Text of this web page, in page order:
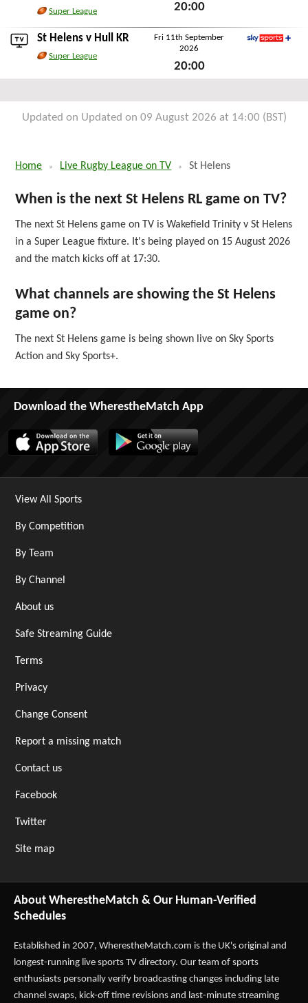
Super League 20:00
St Helens v Hull KR
Super League
Fri 11th September
2026
20:00
Updated on Updated on 09 August 2026 at 14:00 (BST)
Home Live Rugby League on TV St Helens
When is the next St Helens RL game on TV?
The next St Helens game on TV is Wakefield Trinity v St Helens
in a Super League fixture. It's being played on 15 August 2026
and the match kicks off at 17:30.
What channels are showing the St Helens
game on?
The next St Helens game is being shown live on Sky Sports
Action and Sky Sports+.
Download the WherestheMatch App
View All Sports
By Competition
By Team
By Channel
About us
Safe Streaming Guide
Terms
Privacy
Change Consent
Report a missing match
Contact us
Facebook
Twitter
Site map
About WherestheMatch & Our Human-Verified
Schedules
Established in 2007, WherestheMatch.com is the UK's original and
longest-running live sports TV directory. Our team of sports
enthusiasts personally verify broadcasting changes including late
channel swaps, kick-off time revisions and last-minute streaming